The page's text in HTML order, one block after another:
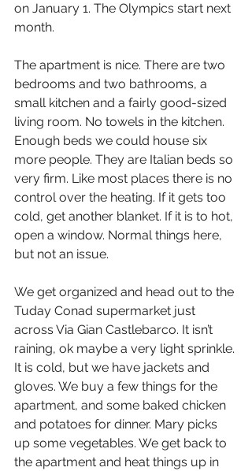
on January 1. The Olympics start next
month.
The apartment is nice. There are two
bedrooms and two bathrooms, a
small kitchen and a fairly good-sized
living room. No towels in the kitchen.
Enough beds we could house six
more people. They are Italian beds so
very firm. Like most places there is no
control over the heating. If it gets too
cold, get another blanket. If it is to hot,
open a window. Normal things here,
but not an issue.
We get organized and head out to the
Tuday Conad supermarket just
across Via Gian Castlebarco. It isn’t
raining, ok maybe a very light sprinkle.
It is cold, but we have jackets and
gloves. We buy a few things for the
apartment, and some baked chicken
and potatoes for dinner. Mary picks
up some vegetables. We get back to
the apartment and heat things up in